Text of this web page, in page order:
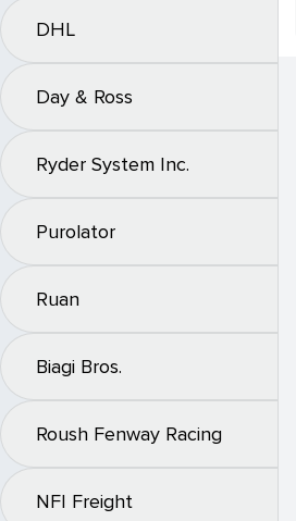
DHL
Day & Ross
Ryder System Inc.
Purolator
Ruan
Biagi Bros.
Roush Fenway Racing
NFI Freight